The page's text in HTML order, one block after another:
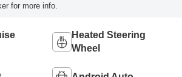
for more info.
Heated Steering
Wheel